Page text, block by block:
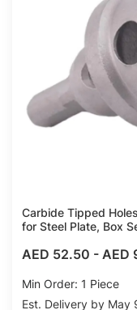
Carbide Tipped
for Steel Plate, Box
AED 52.50 - AED
Min Order: 1 Piece
Est. Delivery by May